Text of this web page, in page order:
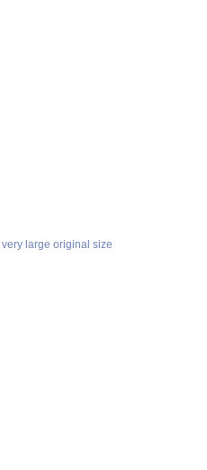
very large original size